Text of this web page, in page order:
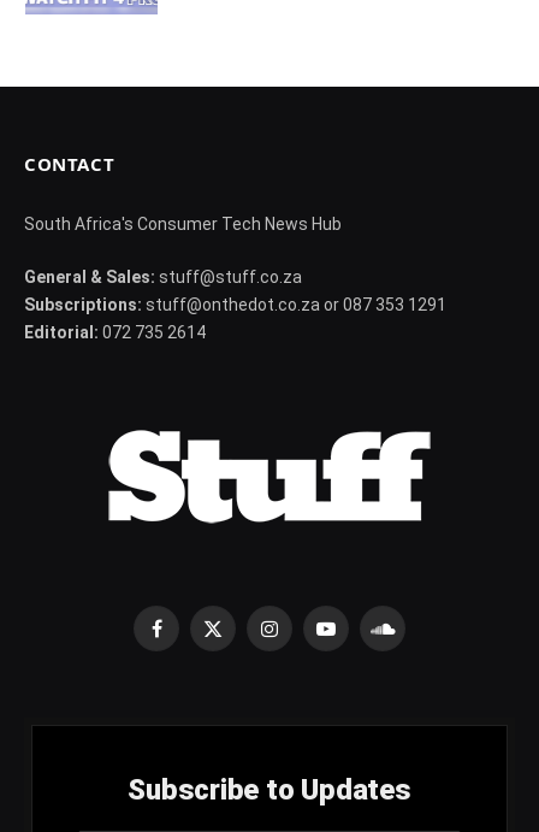
CONTACT
South Africa's Consumer Tech News Hub
General & Sales: stuff@stuff.co.za
Subscriptions: stuff@onthedot.co.za or 087 353 1291
Editorial: 072 735 2614
Facebook
X
InstagramYouTubeSoundCloud
Subscribe to Updates